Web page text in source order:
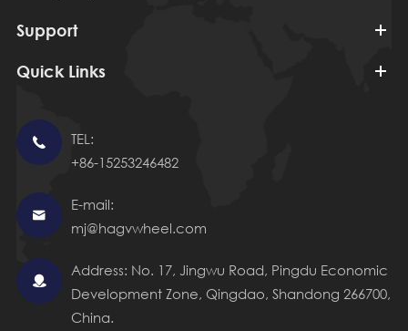
Support
Quick Links

TEL:
+86-15253246482

E-mail:
mj@hagvwheel.com

Address: No. 17, Jingwu Road, Pingdu Economic
Development Zone, Qingdao, Shandong 266700,
China.